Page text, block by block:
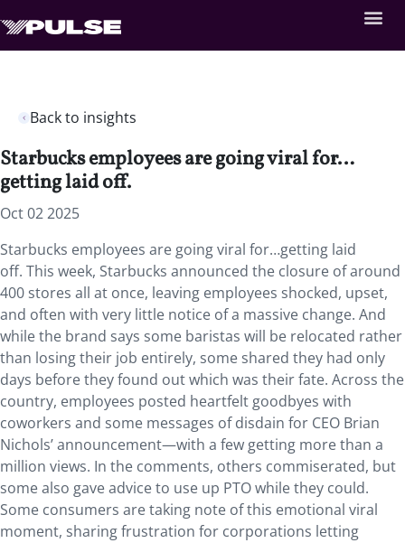
Back to insights
Starbucks employees are going viral for…
getting laid off.
Oct 02 2025
Starbucks employees are going viral for…getting laid
off. This week, Starbucks announced the closure of around
400 stores all at once, leaving employees shocked, upset,
and often with very little notice of a massive change. And
while the brand says some baristas will be relocated rather
than losing their job entirely, some shared they had only
days before they found out which was their fate. Across the
country, employees posted heartfelt goodbyes with
coworkers and some messages of disdain for CEO Brian
Nichols’ announcement—with a few getting more than a
million views. In the comments, others commiserated, but
some also gave advice to use up PTO while they could.
Some consumers are taking note of this emotional viral
moment, sharing frustration for corporations letting